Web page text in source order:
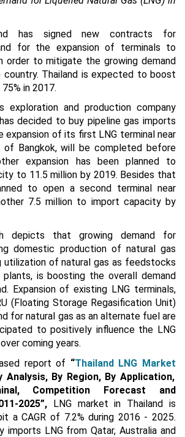
has signed new contracts for
for the expansion of terminals to
order to mitigate the growing demand
country. Thailand is expected to boost
in 2017.
exploration and production company
decided to buy pipeline gas imports
expansion of its first LNG terminal near
of Bangkok, will be completed before
expansion has been planned to
to 11.5 million by 2019. Besides that
to open a second terminal near
7.5 million to import capacity by
depicts that growing demand for
domestic production of natural gas
utilization of natural gas as feedstocks
is boosting the overall demand
Expansion of existing LNG terminals,
(Floating Storage Regasification Unit)
for natural gas as an alternate fuel are
to positively influence the LNG
coming years.
report of “Thailand LNG Market
Analysis, By Region, By Application,
Competition Forecast and
2025”, LNG market in Thailand is
a CAGR of 7.2% during 2016 - 2025.
imports LNG from Qatar, Australia and